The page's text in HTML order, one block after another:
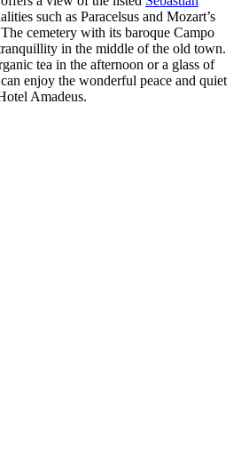
such as Paracelsus and Mozart’s
cemetery with its baroque Campo
in the middle of the old town.
tea in the afternoon or a glass of
enjoy the wonderful peace and quiet
Amadeus.